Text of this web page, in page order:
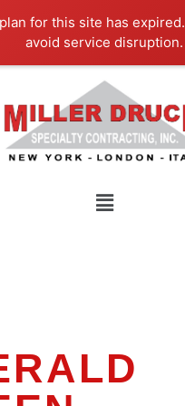
for this site has expired.
avoid service disruption.
Menu